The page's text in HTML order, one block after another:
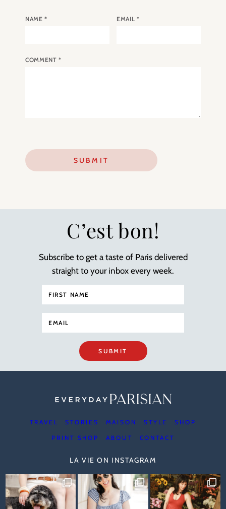
NAME* EMAIL *
COMMENT*
C’est bon!
Subscribe to get a taste of Paris delivered
straight to your inbox every week.
SUBMIT
TRAVEL STORIES MAISON STYLE SHOP
PRINT SHOP ABOUT CONTACT
LA VIE ON INSTAGRAM